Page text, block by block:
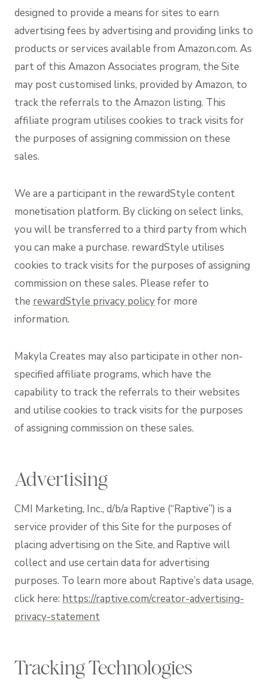
designed to provide a means for sites to earn
advertising fees by advertising and providing links to
products or services available from Amazon.com. As
part of this Amazon Associates program, the Site
may post customised links, provided by Amazon, to
track the referrals to the Amazon listing. This
affiliate program utilises cookies to track visits for
the purposes of assigning commission on these
sales.
We are a participant in the rewardStyle content
monetisation platform. By clicking on select links,
you will be transferred to a third party from which
you can make a purchase. rewardStyle utilises
cookies to track visits for the purposes of assigning
commission on these sales. Please refer to
the rewardStyle privacy policyfor more
information.
Makyla Creates may also participate in other non-
specified affiliate programs, which have the
capability to track the referrals to their websites
and utilise cookies to track visits for the purposes
of assigning commission on these sales.
Advertising
CMI Marketing, Inc., d/b/a Raptive (“Raptive”) is a
service provider of this Site for the purposes of
placing advertising on the Site, and Raptive will
collect and use certain data for advertising
purposes. To learn more about Raptive’s data usage,
click here: https://raptive.com/creator-advertising-
privacy-statement
Tracking Technologies